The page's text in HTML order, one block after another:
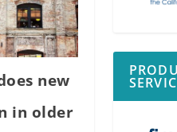
new
in older